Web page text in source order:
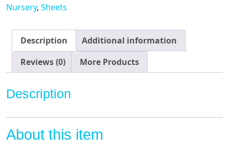
Crib
Standard
Crib
Toddler
and
Nursery, Sheets
Description
Additional information
Reviews (0)
More Products
Description
About this item